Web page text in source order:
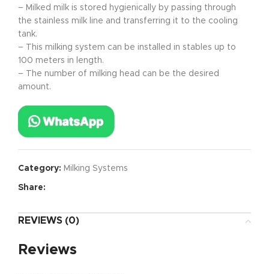
– Milked milk is stored hygienically by passing through
the stainless milk line and transferring it to the cooling
tank.
– This milking system can be installed in stables up to
100 meters in length.
– The number of milking head can be the desired
amount.
Category: Milking Systems
Share:
REVIEWS (0)
Reviews